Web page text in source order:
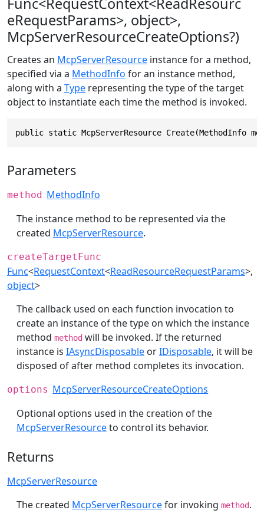
eRequestParams>, object>,
McpServerResourceCreateOptions?)
Creates an McpServerResource instance for a method,
specified via a MethodInfo for an instance method,
along with a Type representing the type of the target
object to instantiate each time the method is invoked.
public static McpServerResource Create(MethodInfo
Parameters
method MethodInfo
The instance method to be represented via the
created McpServerResource.
createTargetFunc
Func<RequestContext<ReadResourceRequestParams>,
object>
The callback used on each function invocation to
create an instance of the type on which the instance
method method will be invoked. If the returned
instance is IAsyncDisposable orIDisposable, it will be
disposed of after method completes its invocation.
options McpServerResourceCreateOptions
Optional options used in the creation of the
McpServerResourceto control its behavior.
Returns
McpServerResource
The created McpServerResourcefor invoking method.